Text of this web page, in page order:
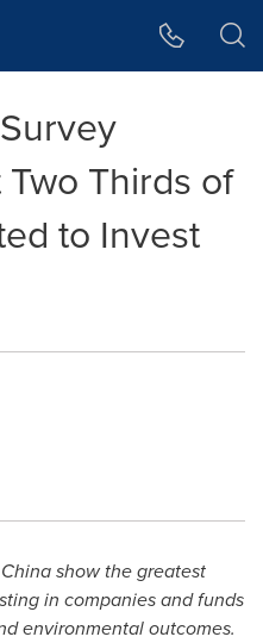
Thirds of
to Invest
Chinashow the greatest
in companies and funds
environmental outcomes.